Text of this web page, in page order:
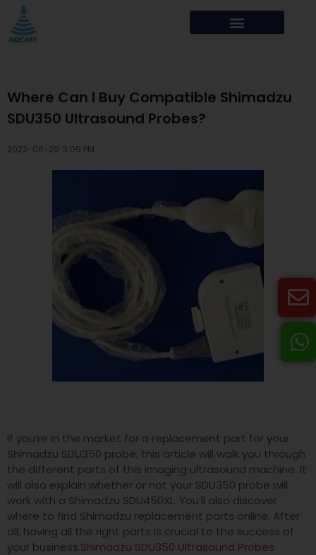
Where Can I Buy Compatible Shimadzu
SDU350 Ultrasound Probes?
2022-06-29 ·3:09 PM
If you’re in the market for a replacement part for your
Shimadzu SDU350 probe, this article will walk you through
the different parts of this imaging ultrasound machine. It
will also explain whether or not your SDU350 probe will
work with a Shimadzu SDU450XL. You’ll also discover
where to find Shimadzu replacement parts online. After
all, having all the right parts is crucial to the success of
your business.Shimadzu SDU350 Ultrasound Probes